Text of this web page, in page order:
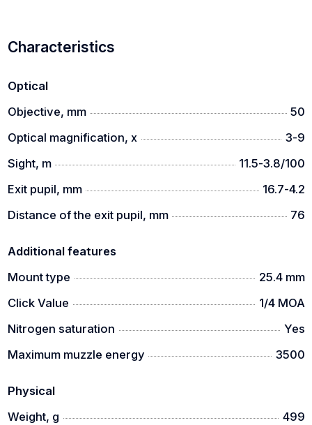
Characteristics
Optical
Objective, mm
50
Optical magnification, x
3-9
Sight, m
11.5-3.8/100
Exit pupil, mm
16.7-4.2
Distance of the exit pupil, mm
76
Additional features
Mount type
25.4 mm
Click Value
1/4 MOA
Nitrogen saturation
Yes
Maximum muzzle energy
3500
Physical
Weight, g
499